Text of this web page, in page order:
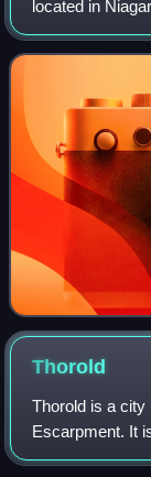
located in
classified as an
staffed by the
Thorold
Thorold is a city
Escarpment. It
of Niagara. The